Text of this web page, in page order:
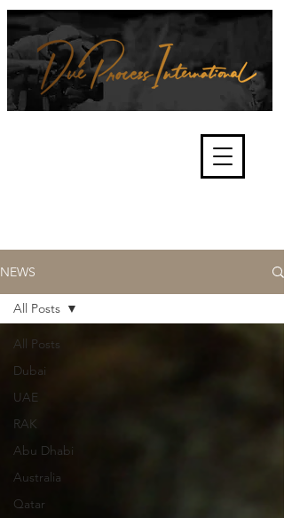
and fair trials, human rights and
the accountability of criminals,
corporations, law enforcement
NEWS
All Posts
Dubai
UAE
RAK
Abu Dhabi
Australia
Qatar
All Posts